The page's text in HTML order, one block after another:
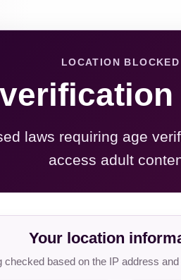
LOCATION BLOCKED
laws requiring age
access adult
Your location
checked based on the IP address